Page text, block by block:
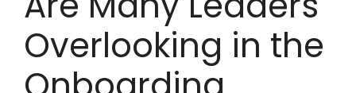
Overlooking in the